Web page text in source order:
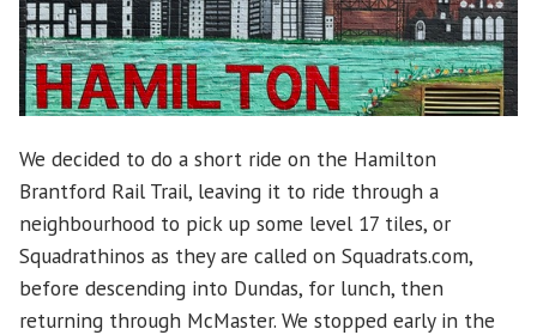
We decided to do a short ride on the Hamilton
Brantford Rail Trail, leaving it to ride through a
neighbourhood to pick up some level 17 tiles, or
Squadrathinos as they are called on Squadrats.com,
before descending into Dundas, for lunch, then
returning through McMaster. We stopped early in the